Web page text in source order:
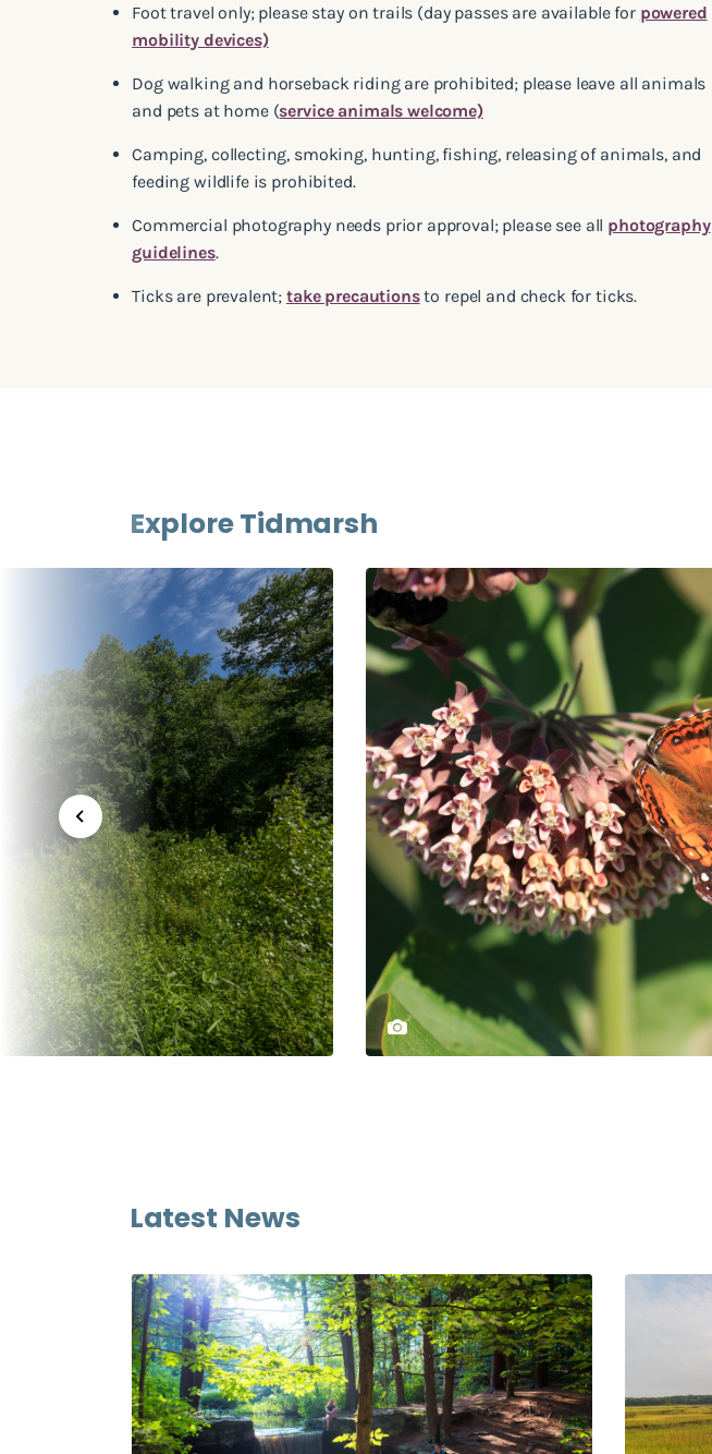
Foot travel only; please stay on trails (day passes are available for powered
mobility devices)
Dog walking and horseback riding are prohibited; please leave all animals
and pets at home (service animals welcome)
Camping, collecting, smoking, hunting, fishing, releasing of animals, and
feeding wildlife is prohibited.
Commercial photography needs prior approval; please see all photography
guidelines.
Ticks are prevalent;take precautionsto repel and check for ticks.
Explore Tidmarsh
Latest News